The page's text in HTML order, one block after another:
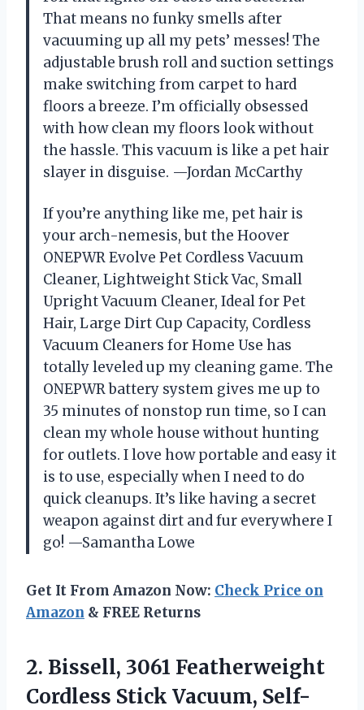
That means no funky smells after
vacuuming up all my pets’ messes! The
adjustable brush roll and suction settings
make switching from carpet to hard
floors a breeze. I’m officially obsessed
with how clean my floors look without
the hassle. This vacuum is like a pet hair
slayer in disguise. —Jordan McCarthy
If you’re anything like me, pet hair is
your arch-nemesis, but the Hoover
ONEPWR Evolve Pet Cordless Vacuum
Cleaner, Lightweight Stick Vac, Small
Upright Vacuum Cleaner, Ideal for Pet
Hair, Large Dirt Cup Capacity, Cordless
Vacuum Cleaners for Home Use has
totally leveled up my cleaning game. The
ONEPWR battery system gives me up to
35 minutes of nonstop run time, so I can
clean my whole house without hunting
for outlets. I love how portable and easy it
is to use, especially when I need to do
quick cleanups. It’s like having a secret
weapon against dirt and fur everywhere I
go! —Samantha Lowe
Get It From Amazon Now: Check Price on
Amazon & FREE Returns
2. Bissell, 3061 Featherweight
Cordless Stick Vacuum, Self-